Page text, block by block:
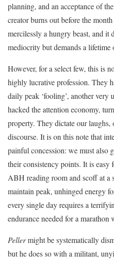
planning, and an acceptance of
creator burns out before the
mercilessly a hungry beast, and it
mediocrity but demands a lifetime
However, for a select few, this is
highly lucrative profession. They
daily peak ‘fooling’, another very
hacked the attention economy,
property. They dictate our laughs,
discourse. It is on this note that
painful concession: we must also
their consistency points. It is easy
ABH reading room and scoff at a
maintain peak, unhinged energy
every single day requires a
endurance needed for a marathon
Pellermight be systematically
but he does so with a militant,